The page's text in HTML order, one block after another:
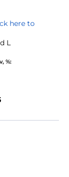
here to
L
%: